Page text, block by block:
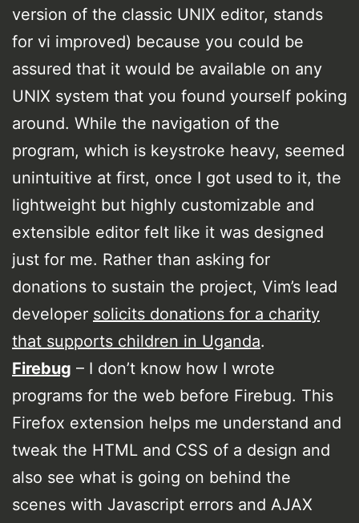
version of the classic UNIX editor, stands
for vi improved) because you could be
assured that it would be available on any
UNIX system that you found yourself poking
around. While the navigation of the
program, which is keystroke heavy, seemed
unintuitive at first, once I got used to it, the
lightweight but highly customizable and
extensible editor felt like it was designed
just for me. Rather than asking for
donations to sustain the project, Vim’s lead
developer solicits donations for a charity
that supports children in Uganda.
Firebug – I don’t know how I wrote
programs for the web before Firebug. This
Firefox extension helps me understand and
tweak the HTML and CSS of a design and
also see what is going on behind the
scenes with Javascript errors and AJAX